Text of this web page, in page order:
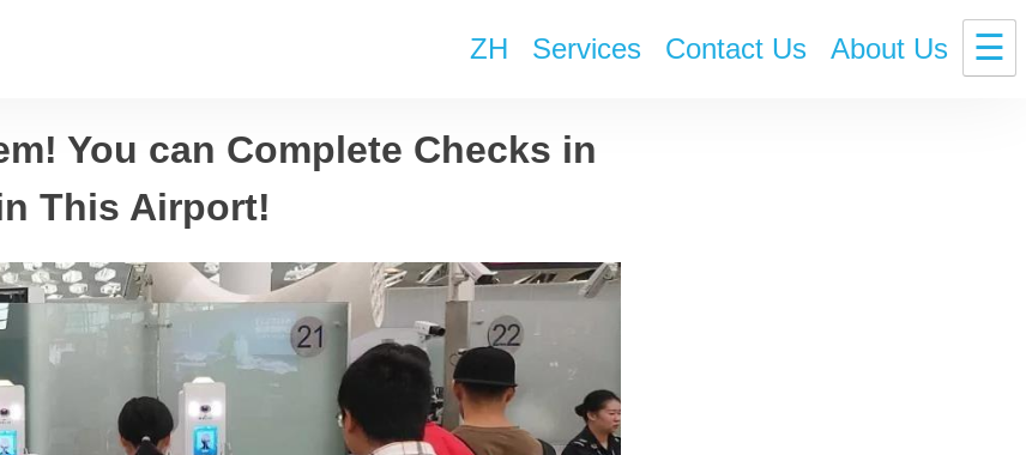
ZH Services Contact Us About Us ☰
You can Complete Checks in
This Airport!